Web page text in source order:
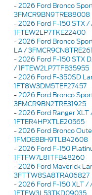
-2026 Ford Bronco
3FMCR9BN9TRE88008
-2026 Ford F-150 STX
1FTEW2LP7TKE22400
-2026 Ford Bronco
LA /
-2026 Ford F-150 STX
/ 1FTEW2LP7TFB35955
-2026 Ford F-350SD
1FT8W3DM5TEF27457
-2026 Ford Bronco
3FMCR9BN2TRE31925
-2026 Ford Ranger
1FTER4HPXTLE20565
-2026 Ford Bronco
1FMDE8BH9TLB42608
-2026 Ford F-150
1FTFW7L81TFB48260
-2026 Ford Maverick
3FTTW8SA8TRA06827
-2026 Ford F-150 XLT